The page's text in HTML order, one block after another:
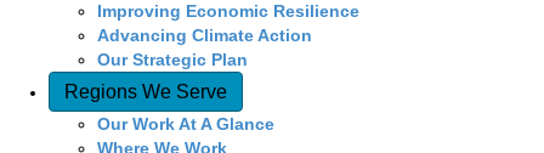
Improving Economic Resilience
Advancing Climate Action
Our Strategic Plan
Regions We Serve
Our Work At A Glance
Where We Work